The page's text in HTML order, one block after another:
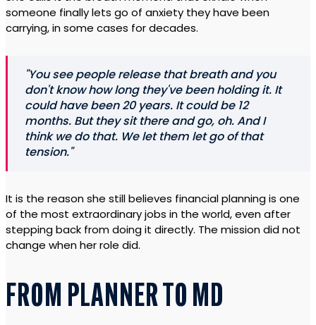
someone finally lets go of anxiety they have been
carrying, in some cases for decades.
"You see people release that breath and you
don't know how long they've been holding it. It
could have been 20 years. It could be 12
months. But they sit there and go, oh. And I
think we do that. We let them let go of that
tension."
It is the reason she still believes financial planning is one
of the most extraordinary jobs in the world, even after
stepping back from doing it directly. The mission did not
change when her role did.
FROM PLANNER TO MD